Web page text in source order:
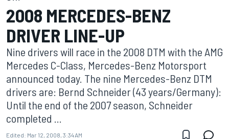
2008 MERCEDES-BENZ
DRIVER LINE-UP
Nine drivers will race in the 2008 DTM with the AMG
Mercedes C-Class, Mercedes-Benz Motorsport
announced today. The nine Mercedes-Benz DTM
drivers are: Bernd Schneider (43 years/Germany):
Until the end of the 2007 season, Schneider
completed ...
Edited: Mar 12, 2008, 3:34 AM